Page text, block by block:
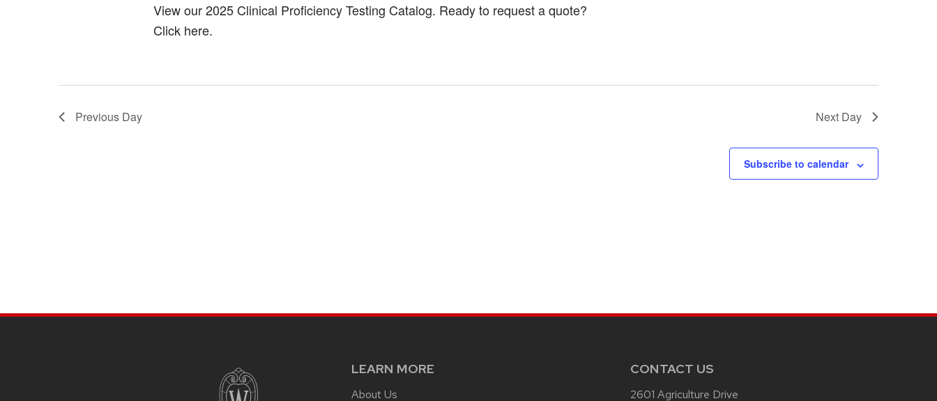
View our 2025 Clinical Proficiency Testing Catalog. Ready to request a quote?
Click here.
Previous Day Next Day
Subscribe to calendar
LEARN MORE
About Us
CONTACT US
2601 Agriculture Drive